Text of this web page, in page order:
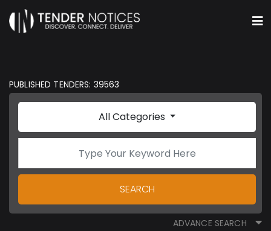
PUBLISHED TENDERS: 39563
All Categories
SEARCH
ADVANCE SEARCH